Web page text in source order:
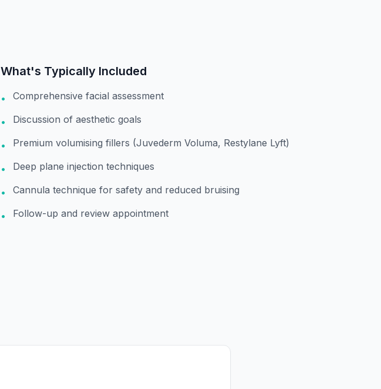
What's Typically Included
• Comprehensive facial assessment
• Discussion of aesthetic goals
• Premium volumising fillers (Juvederm Voluma, Restylane Lyft)
• Deep plane injection techniques
• Cannula technique for safety and reduced bruising
• Follow-up and review appointment